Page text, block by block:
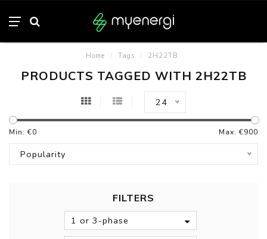
Home / Tags / 2H22TB
PRODUCTS TAGGED WITH 2H22TB
24
Min: €0 Max: €900
Popularity
FILTERS
1 or 3-phase